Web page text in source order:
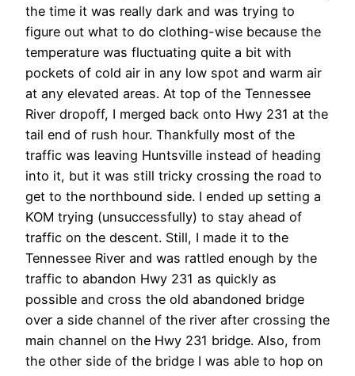
the time it was really dark and was trying to
figure out what to do clothing-wise because the
temperature was fluctuating quite a bit with
pockets of cold air in any low spot and warm air
at any elevated areas. At top of the Tennessee
River dropoff, I merged back onto Hwy 231 at the
tail end of rush hour. Thankfully most of the
traffic was leaving Huntsville instead of heading
into it, but it was still tricky crossing the road to
get to the northbound side. I ended up setting a
KOM trying (unsuccessfully) to stay ahead of
traffic on the descent. Still, I made it to the
Tennessee River and was rattled enough by the
traffic to abandon Hwy 231 as quickly as
possible and cross the old abandoned bridge
over a side channel of the river after crossing the
main channel on the Hwy 231 bridge. Also, from
the other side of the bridge I was able to hop on